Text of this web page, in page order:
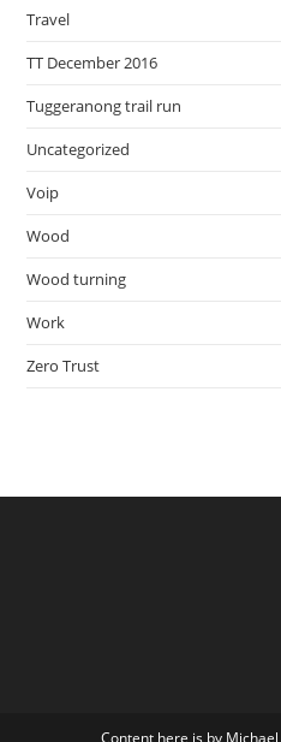
Travel
TT December 2016
Tuggeranong trail run
Uncategorized
Voip
Wood
Wood turning
Work
Zero Trust
Content here is by